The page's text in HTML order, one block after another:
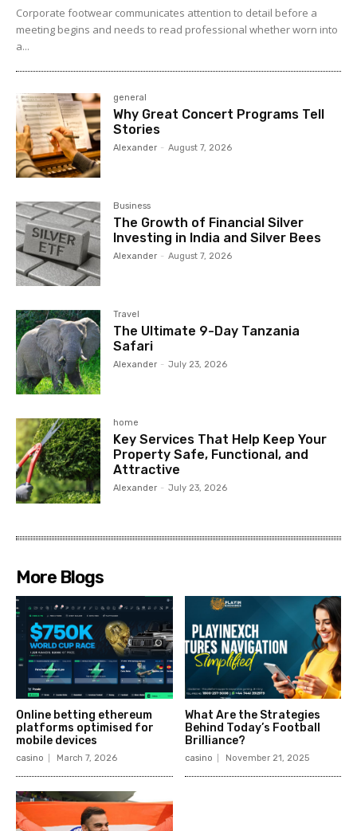
Corporate footwear communicates attention to detail before a
meeting begins and needs to read professional whether worn into
a...
general
Why Great Concert Programs Tell
Stories
Alexander - August 7, 2026
Business
The Growth of Financial Silver
Investing in India and Silver Bees
Alexander - August 7, 2026
Travel
The Ultimate 9-Day Tanzania
Safari
Alexander - July 23, 2026
home
Key Services That Help Keep Your
Property Safe, Functional, and
Attractive
Alexander - July 23, 2026
More Blogs
Online betting ethereum
platforms optimised for
mobile devices
casino March 7, 2026
What Are the Strategies
Behind Today’s Football
Brilliance?
casino November 21, 2025